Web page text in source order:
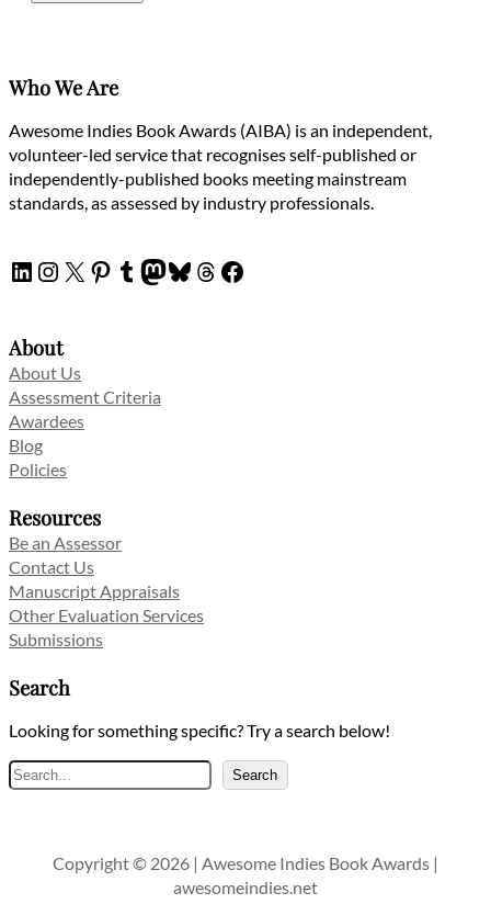
Who We Are
Awesome Indies Book Awards (AIBA) is an independent,
volunteer-led service that recognises self-published or
independently-published books meeting mainstream
standards, as assessed by industry professionals.
LinkedIn
Instagram
X Pinterest
Tumblr
Mastodon
Bluesky
Threads
Facebook
About
About Us
Assessment Criteria
Awardees
Blog
Policies
Resources
Be an Assessor
Contact Us
Manuscript Appraisals
Other Evaluation Services
Submissions
Search
Looking for something specific? Try a search below!
Search
Search
Copyright © 2026 | Awesome Indies Book Awards |
awesomeindies.net